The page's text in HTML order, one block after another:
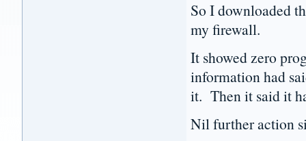
So I downloaded
my firewall.
It showed zero
information had
it. Then it said it
Nil further action